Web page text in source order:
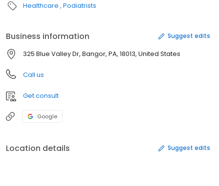
Healthcare Podiatrists
Business information Suggest edits
325 Blue Valley Dr, Bangor, PA, 18013, United States
Call us
Get consult
Google
Location details Suggest edits